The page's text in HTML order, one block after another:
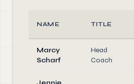
NAME TITLE
Marcy
Scharf
Head
Coach